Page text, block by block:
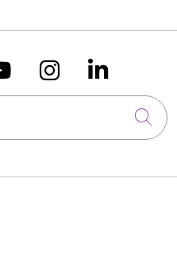
X
us onus on
Follow us
Follow